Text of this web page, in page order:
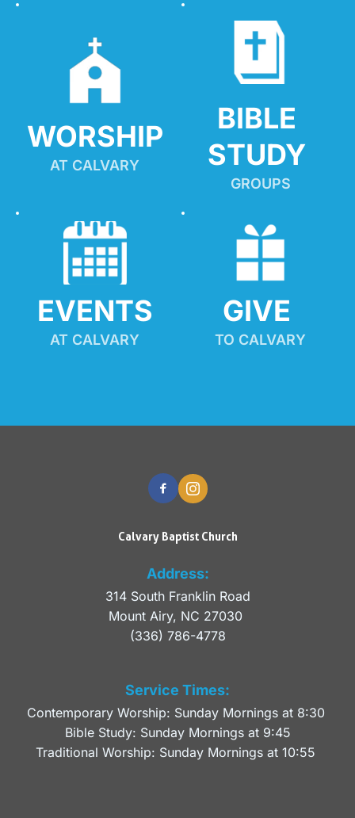
WORSHIP
AT CALVARY
BIBLE
STUDY
GROUPS
EVENTS
AT CALVARY
GIVE
TO CALVARY
Calvary Baptist Church
Address:
314 South Franklin Road
Mount Airy, NC 27030
(336) 786-4778
Service Times:
Contemporary Worship: Sunday Mornings at 8:30
Bible Study: Sunday Mornings at 9:45
Traditional Worship: Sunday Mornings at 10:55